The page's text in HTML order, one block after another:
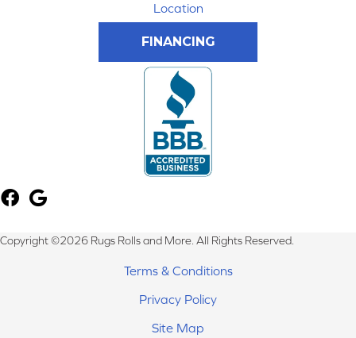
Location
FINANCING
Copyright ©2026 Rugs Rolls and More. All Rights Reserved.
Terms & Conditions
Privacy Policy
Site Map